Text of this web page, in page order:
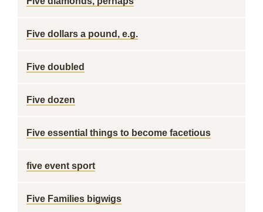
Five dollars a pound, e.g.
Five doubled
Five dozen
Five essential things to become facetious
five event sport
Five Families bigwigs